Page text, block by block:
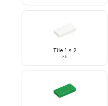
Tile 1 x 2
×6